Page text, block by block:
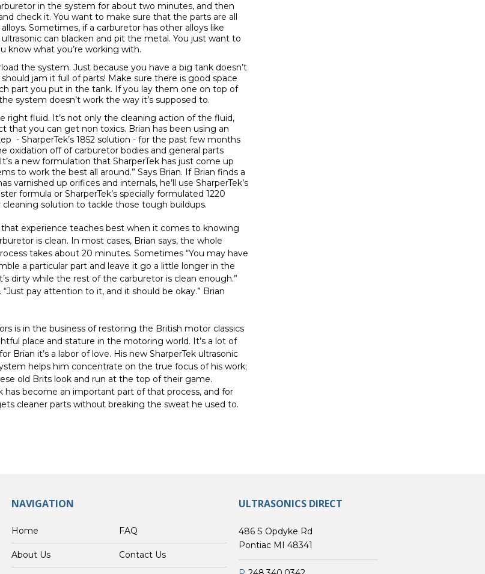
in the system for about two minutes, and then
check it. You want to make sure that the parts are all
Sometimes, if a carburetor has other alloys like
can blacken and pit the metal. You just want to
know what you’re working with.
the system. Just because you have a big tank doesn’t
jam it full of parts! Make sure there is good space
part you put in the tank. If you lay them one on top of
system doesn’t work the way it’s supposed to.
right fluid. It’s not only the cleaning action of the fluid,
that you can get non toxics. Brian has been using an
- SharperTek’s 1852 solution - for the past few months
oxidation off of carburetor bodies and general parts
a new formulation that SharperTek has just come up
to work the best all around.” Says Brian. If Brian finds a
varnished up orifices and internals, he’ll use SharperTek’s
formula or SharperTek’s specially formulated 1220
cleaning solution to tackle those tough buildups.
that experience teaches best when it comes to knowing
is clean. In most cases, Brian says, the whole
takes about 20 minutes. Sometimes “You may have
a particular part and leave it go a little longer in the
dirty while the rest of the carburetor is clean enough.”
“Just pay attention to it, and it should be okay.” Brian
is in the business of restoring the British motor classics
place and stature in the motoring world. It’s a lot of
Brian it’s a labor of love. His new SharperTek ultrasonic
helps him concentrate on the true focus of his work;
old Brits look and run at the top of their game.
has become an important part of that process, and for
cleaner parts without breaking the sweat he used to.
NAVIGATION
Home FAQ
About Us Contact Us
ULTRASONICS DIRECT
486 S Opdyke Rd
Pontiac MI 48341